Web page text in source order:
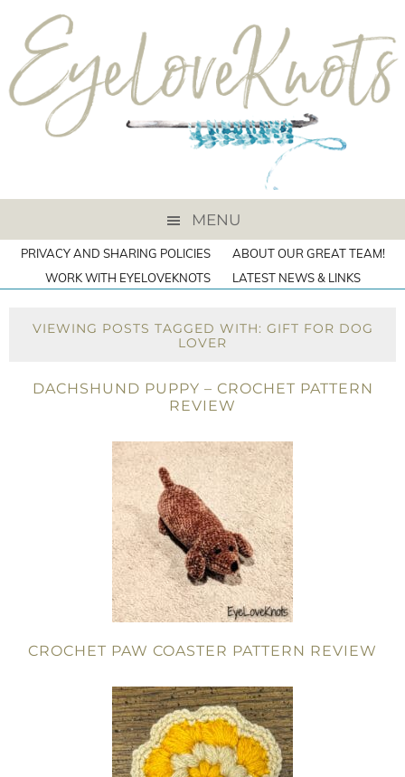
MENU
PRIVACY AND SHARING POLICIES
ABOUT OUR GREAT TEAM!
WORK WITH EYELOVEKNOTS
LATEST NEWS & LINKS
VIEWING POSTS TAGGED WITH: GIFT FOR DOG
LOVER
DACHSHUND PUPPY – CROCHET PATTERN
REVIEW
CROCHET PAW COASTER PATTERN REVIEW